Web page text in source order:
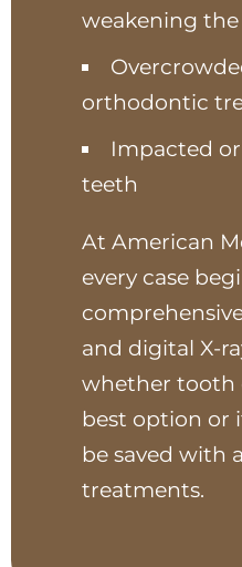
weakening
orthodontic
Impacted
teeth
At American
every case
and digital X-
whether tooth
best option or
be saved with
treatments.